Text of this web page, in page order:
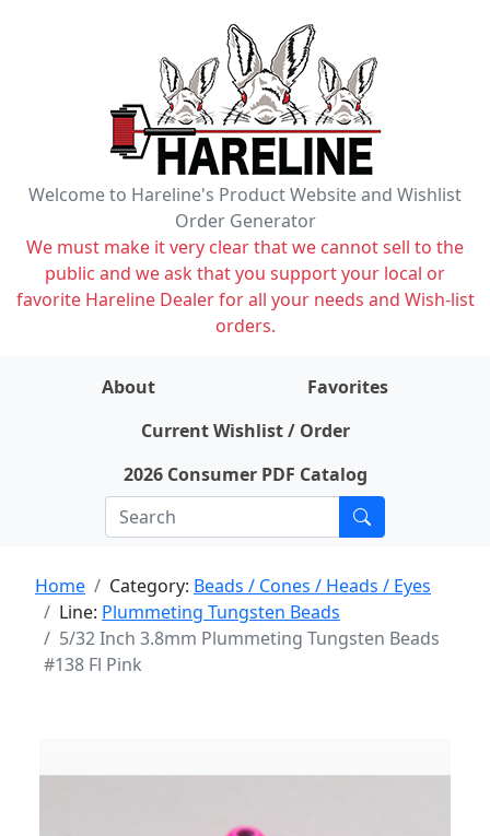
Welcome to Hareline's Product Website and Wishlist
Order Generator
We must make it very clear that we cannot sell to the
public and we ask that you support your local or
favorite Hareline Dealer for all your needs and Wish-list
orders.
About
Favorites
Current Wishlist / Order
2026 Consumer PDF Catalog
Home Category: Beads / Cones / Heads / Eyes
Line: Plummeting Tungsten Beads
5/32 Inch 3.8mm Plummeting Tungsten Beads
#138 Fl Pink